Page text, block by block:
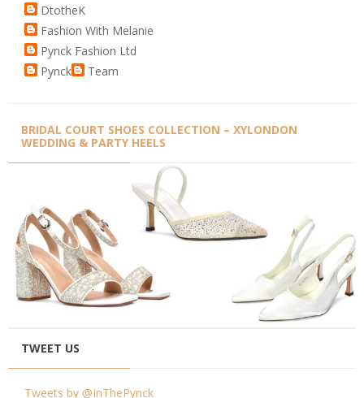
DtotheK
Fashion With Melanie
Pynck Fashion Ltd
Pynck
Team
BRIDAL COURT SHOES COLLECTION – XYLONDON
WEDDING & PARTY HEELS
TWEET US
Tweets by @InThePynck